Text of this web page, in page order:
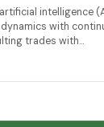
intelligence
with
trades with...